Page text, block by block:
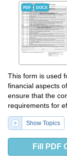
PDF DOCX
This form is used
financial aspects
ensure that the
requirements for
Show Topics
Fill PDF